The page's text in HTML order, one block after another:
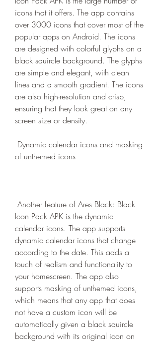
icons that it offers. The app contains
over 3000 icons that cover most of the
popular apps on Android. The icons
are designed with colorful glyphs on a
black squircle background. The glyphs
are simple and elegant, with clean
lines and a smooth gradient. The icons
are also high-resolution and crisp,
ensuring that they look great on any
screen size or density.
of unthemed icons
Icon Pack APK is the dynamic
calendar icons. The app supports
dynamic calendar icons that change
according to the date. This adds a
touch of realism and functionality to
your homescreen. The app also
supports masking of unthemed icons,
which means that any app that does
not have a custom icon will be
automatically given a black squircle
background with its original icon on